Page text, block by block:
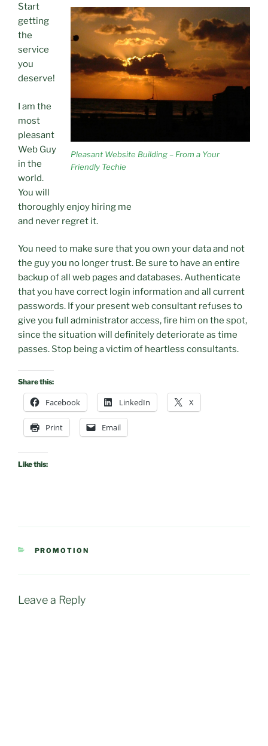
Pleasant Website Building – From a Your
Friendly Techie
Start
getting
the
service
you
deserve!
I am the
most
pleasant
Web Guy
in the
world.
You will
thoroughly enjoy hiring me
and never regret it.
You need to make sure that you own your data and not
the guy you no longer trust. Be sure to have an entire
backup of all web pages and databases. Authenticate
that you have correct login information and all current
passwords. If your present web consultant refuses to
give you full administrator access, fire him on the spot,
since the situation will definitely deteriorate as time
passes. Stop being a victim of heartless consultants.
Share this:
Facebook LinkedIn X
Print Email
Like this:
CATEGORIES
PROMOTION
Leave a Reply